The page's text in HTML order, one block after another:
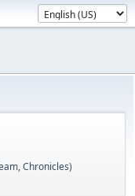
,Chronicles)